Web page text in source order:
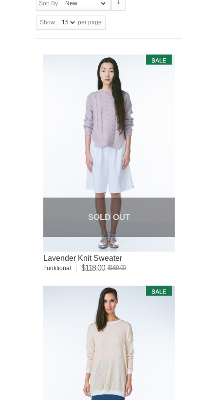
Sort By
Show per page
SOLD OUT
Lavender Knit Sweater
Funktional $118.00 $169.00